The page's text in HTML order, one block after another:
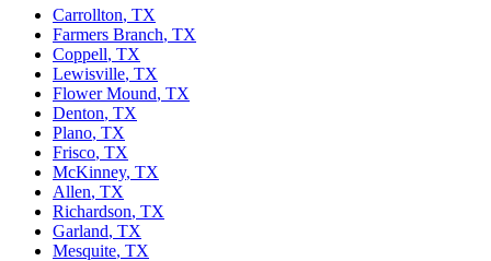
Carrollton, TX
Farmers Branch, TX
Coppell, TX
Lewisville, TX
Flower Mound, TX
Denton, TX
Plano, TX
Frisco, TX
McKinney, TX
Allen, TX
Richardson, TX
Garland, TX
Mesquite, TX